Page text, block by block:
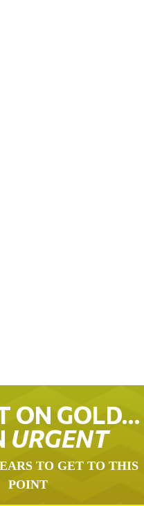
ON GOLD…
URGENT
TO GET TO THIS
POINT